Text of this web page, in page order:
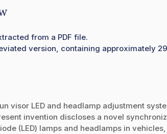
from a PDF file.
version, containing approximately
visor LED and headlamp adjustment
invention discloses a novel
(LED) lamps and headlamps in